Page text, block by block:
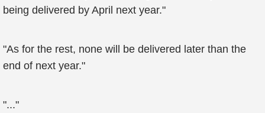
being delivered by April next year."
"As for the rest, none will be delivered later than the
end of next year."
"..."